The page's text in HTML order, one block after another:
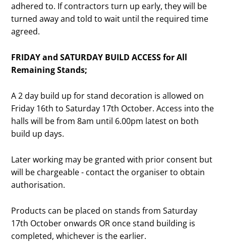
adhered to. If contractors turn up early, they will be
turned away and told to wait until the required time
agreed.
FRIDAY and SATURDAY BUILD ACCESS for All
Remaining Stands;
A 2 day build up for stand decoration is allowed on
Friday 16th to Saturday 17th October. Access into the
halls will be from 8am until 6.00pm latest on both
build up days.
Later working may be granted with prior consent but
will be chargeable - contact the organiser to obtain
authorisation.
Products can be placed on stands from Saturday
17th October onwards OR once stand building is
completed, whichever is the earlier.